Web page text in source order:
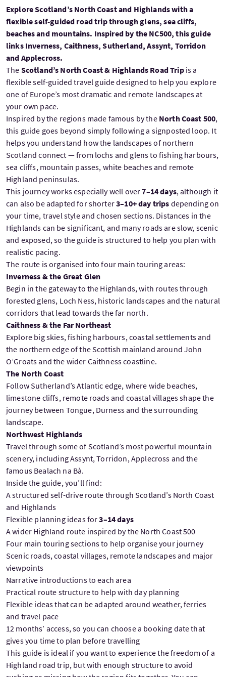
Explore Scotland’s North Coast and Highlands with a
flexible self-guided road trip through glens, sea cliffs,
beaches and mountains. Inspired by the NC500, this guide
links Inverness, Caithness, Sutherland, Assynt, Torridon
and Applecross.
The Scotland’s North Coast & Highlands Road Trip is a
flexible self-guided travel guide designed to help you explore
one of Europe’s most dramatic and remote landscapes at
your own pace.
Inspired by the regions made famous by the North Coast 500,
this guide goes beyond simply following a signposted loop. It
helps you understand how the landscapes of northern
Scotland connect — from lochs and glens to fishing harbours,
sea cliffs, mountain passes, white beaches and remote
Highland peninsulas.
This journey works especially well over7–14 days, although it
can also be adapted for shorter3–10+ day trips depending on
your time, travel style and chosen sections. Distances in the
Highlands can be significant, and many roads are slow, scenic
and exposed, so the guide is structured to help you plan with
realistic pacing.
The route is organised into four main touring areas:
Inverness & the Great Glen
Begin in the gateway to the Highlands, with routes through
forested glens, Loch Ness, historic landscapes and the natural
corridors that lead towards the far north.
Caithness & the Far Northeast
Explore big skies, fishing harbours, coastal settlements and
the northern edge of the Scottish mainland around John
O’Groats and the wider Caithness coastline.
The North Coast
Follow Sutherland’s Atlantic edge, where wide beaches,
limestone cliffs, remote roads and coastal villages shape the
journey between Tongue, Durness and the surrounding
landscape.
Northwest Highlands
Travel through some of Scotland’s most powerful mountain
scenery, including Assynt, Torridon, Applecross and the
famous Bealach na Bà.
Inside the guide, you’ll find:
A structured self-drive route through Scotland’s North Coast
and Highlands
Flexible planning ideas for3–14 days
A wider Highland route inspired by the North Coast 500
Four main touring sections to help organise your journey
Scenic roads, coastal villages, remote landscapes and major
viewpoints
Narrative introductions to each area
Practical route structure to help with day planning
Flexible ideas that can be adapted around weather, ferries
and travel pace
12 months’ access, so you can choose a booking date that
gives you time to plan before travelling
This guide is ideal if you want to experience the freedom of a
Highland road trip, but with enough structure to avoid